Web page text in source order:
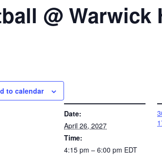
@ Warwick
to calendar
Date:
April 26, 2027
Time:
4:15 pm – 6:00 pm EDT